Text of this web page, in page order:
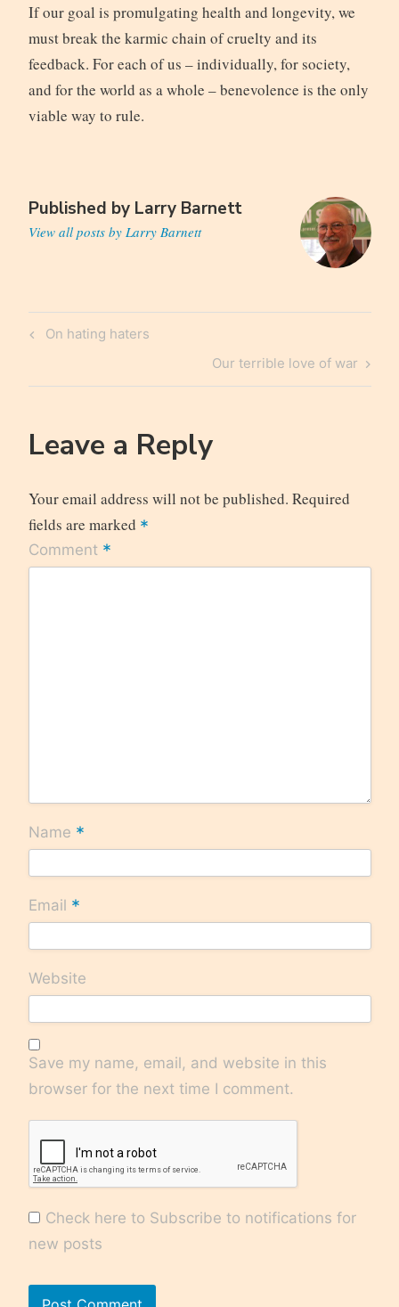
If our goal is promulgating health and longevity, we
must break the karmic chain of cruelty and its
feedback. For each of us – individually, for society,
and for the world as a whole – benevolence is the only
viable way to rule.
Published by Larry Barnett
View all posts by Larry Barnett
Post
Previous
On hating haters
Next
Post
Our terrible love of war
Leave a Reply
Your email address will not be published. Required
fields are marked *
Comment *
Name *
Email *
Website
Save my name, email, and website in this
browser for the next time I comment.
Check here to Subscribe to notifications for
new posts